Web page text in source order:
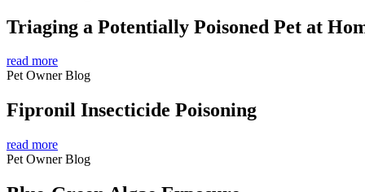
Triaging a Potentially Poisoned Pet at
read more
Pet Owner Blog
Fipronil Insecticide Poisoning
read more
Pet Owner Blog